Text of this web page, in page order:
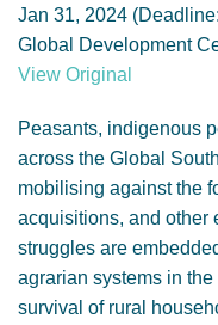
Jan 31, 2024
Global Development
View Original
Peasants, indigenous
across the Global
mobilising against the
acquisitions, and other
struggles are
agrarian systems in
survival of rural